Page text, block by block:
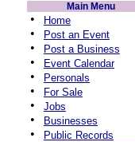
Main Menu
• Home
• Post an Event
• Post a Business
• Event Calendar
• Personals
• For Sale
• Jobs
• Businesses
• Public Records